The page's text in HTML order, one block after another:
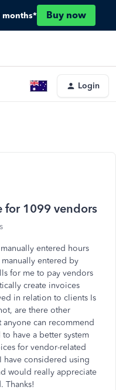
months* Buy now
Login
for 1099 vendors
entered hours
entered by
for me to pay vendors
create invoices
in relation to clients Is
are there other
can recommend
have a better system
for vendor-related
have considered using
would really appreciate
Thanks!